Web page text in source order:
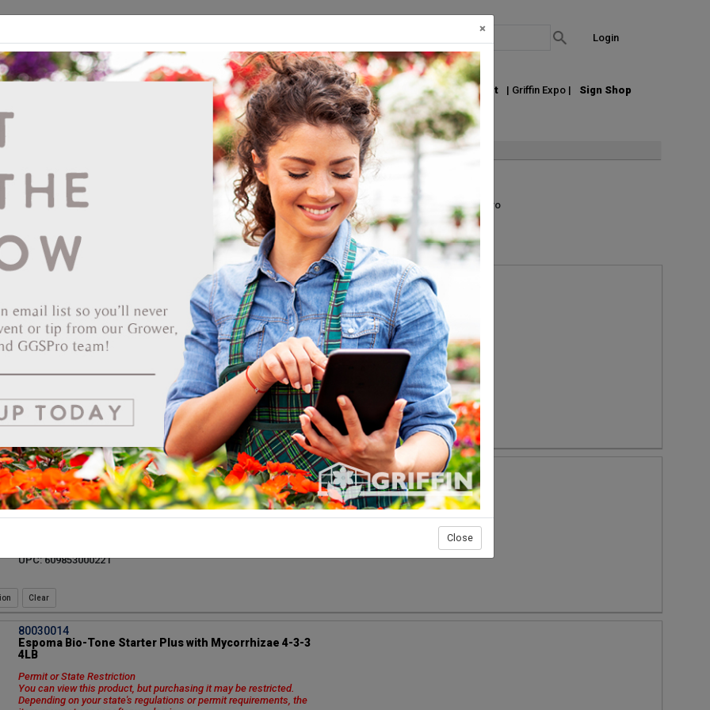
Login
Events Publications About Us Join our Email List | Griffin Expo |
Sign Shop
Showing products 1 to 80 of 435
Page
Micro
80030030
360 per pallet
Permit or State Restriction
You can view this product, but purchasing it may be restricted.
Depending on your state's regulations or permit requirements, the
Vendor Product Number: GSUL6
UPC: 050197030069
81600001
Coast of Maine Lobster Compost Quoddy 1cf/80
1 cu. ft. Minimum order 8 bags. 80 bags per pallet.
UPC: 609853000221
80030014
Espoma Bio-Tone Starter Plus with Mycorrhizae 4-3-3
4LB
Permit or State Restriction
You can view this product, but purchasing it may be restricted.
Depending on your state's regulations or permit requirements, the
×
Close